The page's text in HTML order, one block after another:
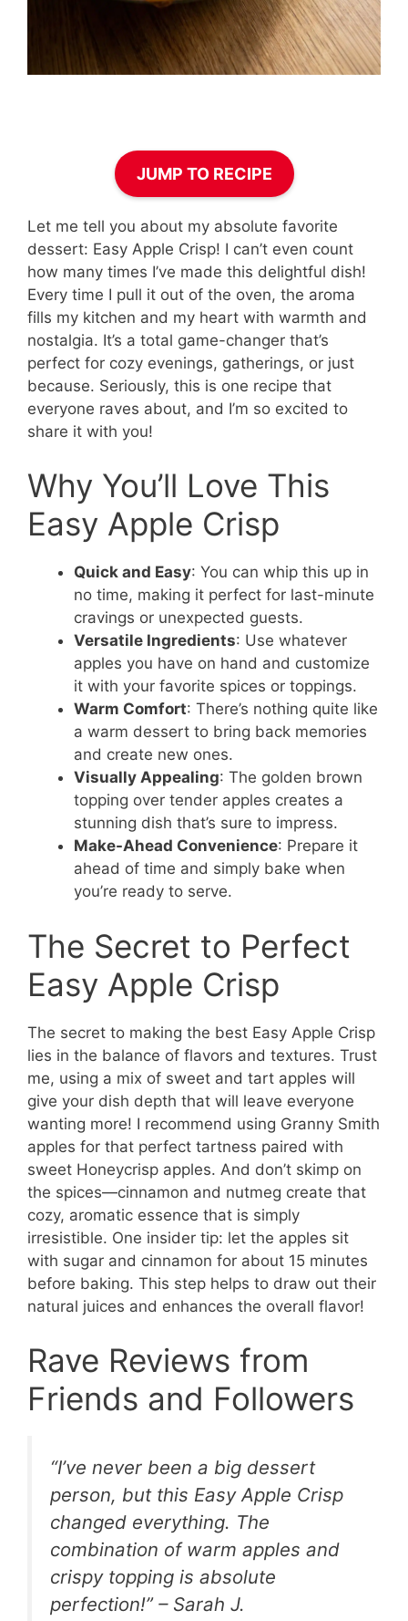
JUMP TO RECIPE
Let me tell you about my absolute favorite
dessert: Easy Apple Crisp! I can’t even count
how many times I’ve made this delightful dish!
Every time I pull it out of the oven, the aroma
fills my kitchen and my heart with warmth and
nostalgia. It’s a total game-changer that’s
perfect for cozy evenings, gatherings, or just
because. Seriously, this is one recipe that
everyone raves about, and I’m so excited to
share it with you!
Why You’ll Love This
Easy Apple Crisp
Quick and Easy: You can whip this up in
no time, making it perfect for last-minute
cravings or unexpected guests.
Versatile Ingredients: Use whatever
apples you have on hand and customize
it with your favorite spices or toppings.
Warm Comfort: There’s nothing quite like
a warm dessert to bring back memories
and create new ones.
Visually Appealing: The golden brown
topping over tender apples creates a
stunning dish that’s sure to impress.
Make-Ahead Convenience: Prepare it
ahead of time and simply bake when
you’re ready to serve.
The Secret to Perfect
Easy Apple Crisp
The secret to making the best Easy Apple Crisp
lies in the balance of flavors and textures. Trust
me, using a mix of sweet and tart apples will
give your dish depth that will leave everyone
wanting more! I recommend using Granny Smith
apples for that perfect tartness paired with
sweet Honeycrisp apples. And don’t skimp on
the spices—cinnamon and nutmeg create that
cozy, aromatic essence that is simply
irresistible. One insider tip: let the apples sit
with sugar and cinnamon for about 15 minutes
before baking. This step helps to draw out their
natural juices and enhances the overall flavor!
Rave Reviews from
Friends and Followers
“I’ve never been a big dessert
person, but this Easy Apple Crisp
changed everything. The
combination of warm apples and
crispy topping is absolute
perfection!” – Sarah J.